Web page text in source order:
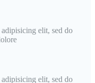
elit, sed do
elit, sed do